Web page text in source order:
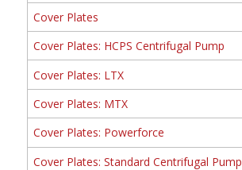
Cover Plates
Cover Plates: HCPS Centrifugal Pump
Cover Plates: LTX
Cover Plates: MTX
Cover Plates: Powerforce
Cover Plates: Standard Centrifugal Pump